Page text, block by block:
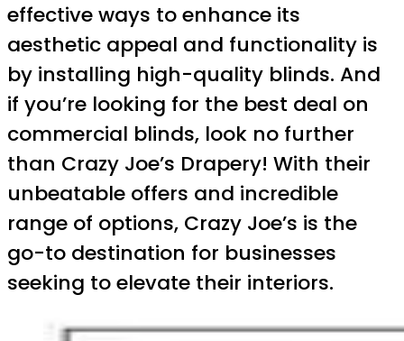
effective ways to enhance its
aesthetic appeal and functionality is
by installing high-quality blinds. And
if you’re looking for the best deal on
commercial blinds, look no further
than Crazy Joe’s Drapery! With their
unbeatable offers and incredible
range of options, Crazy Joe’s is the
go-to destination for businesses
seeking to elevate their interiors.